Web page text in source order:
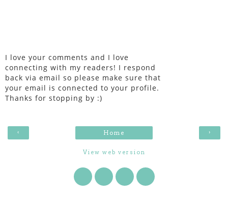
I love your comments and I love
connecting with my readers! I respond
back via email so please make sure that
your email is connected to your profile.
Thanks for stopping by :)
‹ ›
Home
View web version